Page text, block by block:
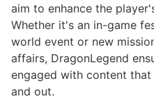
aim to enhance the
Whether it's an in-game
world event or new
affairs, DragonLegend
engaged with content
and out.